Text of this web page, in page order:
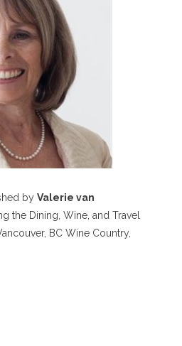
by Valerie van
the Dining, Wine, and Travel
BC Wine Country,